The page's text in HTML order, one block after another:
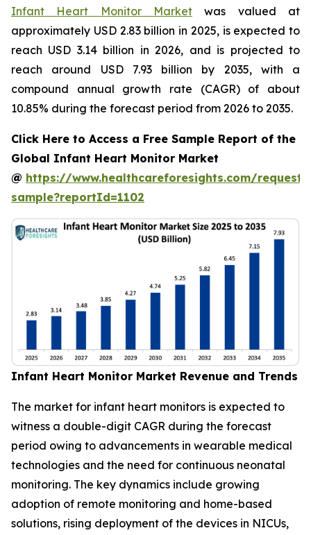
Infant Heart Monitor Market was valued at
approximately USD 2.83 billion in 2025, is expected to
reach USD 3.14 billion in 2026, and is projected to
reach around USD 7.93 billion by 2035, with a
compound annual growth rate (CAGR) of about
10.85% during the forecast period from 2026 to 2035.
Click Here to Access a Free Sample Report of the
Global Infant Heart Monitor Market
@ https://www.healthcareforesights.com/request-
sample?reportId=1102
Infant Heart Monitor Market Revenue and Trends
The market for infant heart monitors is expected to
witness a double-digit CAGR during the forecast
period owing to advancements in wearable medical
technologies and the need for continuous neonatal
monitoring. The key dynamics include growing
adoption of remote monitoring and home-based
solutions, rising deployment of the devices in NICUs,